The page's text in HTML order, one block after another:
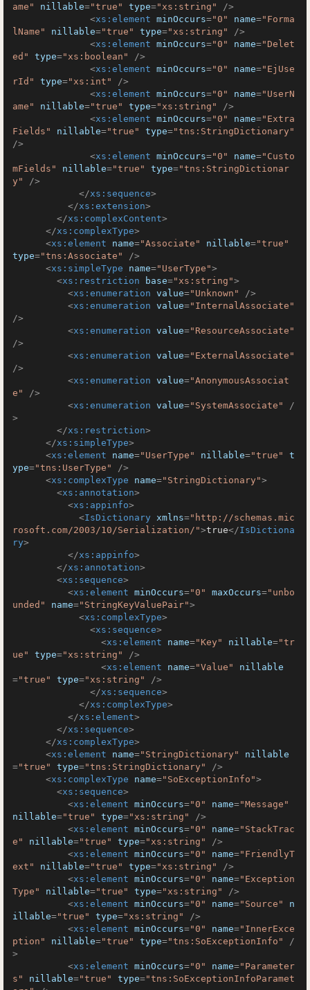
ame"
nillable="true" type="xs:string"
/>
<xs:element minOccurs="0" name="Forma
lName"
nillable="true" type="xs:string"
/>
<xs:element minOccurs="0" name="Delet
ed"
type="xs:boolean"
/>
<xs:element minOccurs="0" name="EjUse
rId"
type="xs:int"
/>
<xs:element minOccurs="0" name="UserN
ame"
nillable="true" type="xs:string"
/>
<xs:element minOccurs="0" name="Extra
Fields"
nillable="true" type="tns:StringDictionary"
/>
<xs:element minOccurs="0" name="Custo
mFields"
nillable="true" type="tns:StringDictionar
y"
/>
</xs:sequence>
</xs:extension>
</xs:complexContent>
</xs:complexType>
<xs:element name="Associate" nillable="true"
type="tns:Associate"
/>
<xs:simpleType name="UserType">
<xs:restriction base="xs:string">
<xs:enumeration value="Unknown"
/>
<xs:enumeration value="InternalAssociate"
/>
<xs:enumeration value="ResourceAssociate"
/>
<xs:enumeration value="ExternalAssociate"
/>
<xs:enumeration value="AnonymousAssociat
e"
/>
<xs:enumeration value="SystemAssociate"
/
>
</xs:restriction>
</xs:simpleType>
<xs:element name="UserType" nillable="true"
t
ype="tns:UserType"
/>
<xs:complexType name="StringDictionary">
<xs:annotation>
<xs:appinfo>
<IsDictionary xmlns="http://schemas.mic
rosoft.com/2003/10/Serialization/">true</IsDictiona
ry>
</xs:appinfo>
</xs:annotation>
<xs:sequence>
<xs:element minOccurs="0" maxOccurs="unbo
unded"
name="StringKeyValuePair">
<xs:complexType>
<xs:sequence>
<xs:element name="Key" nillable="tr
ue"
type="xs:string"
/>
<xs:element name="Value"
nillable
="true" type="xs:string"
/>
</xs:sequence>
</xs:complexType>
</xs:element>
</xs:sequence>
</xs:complexType>
<xs:element name="StringDictionary"
nillable
="true" type="tns:StringDictionary"
/>
<xs:complexType name="SoExceptionInfo">
<xs:sequence>
<xs:element minOccurs="0" name="Message"
nillable="true" type="xs:string"
/>
<xs:element minOccurs="0" name="StackTrac
e"
nillable="true" type="xs:string"
/>
<xs:element minOccurs="0" name="FriendlyT
ext"
nillable="true" type="xs:string"
/>
<xs:element minOccurs="0" name="Exception
Type"
nillable="true" type="xs:string"
/>
<xs:element minOccurs="0" name="Source"
n
illable="true" type="xs:string"
/>
<xs:element minOccurs="0" name="InnerExce
ption"
nillable="true" type="tns:SoExceptionInfo"
/
>
<xs:element minOccurs="0" name="Parameter
s"
nillable="true" type="tns:SoExceptionInfoParamet